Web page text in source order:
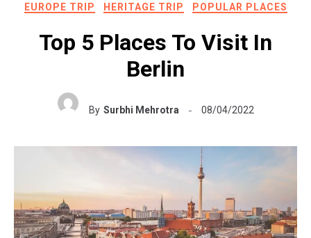
EUROPE TRIP HERITAGE TRIP POPULAR PLACES
Top 5 Places To Visit In
Berlin
By Surbhi Mehrotra 08/04/2022